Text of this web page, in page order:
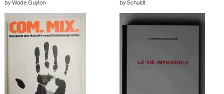
by Wade Guyton
by Schuldt